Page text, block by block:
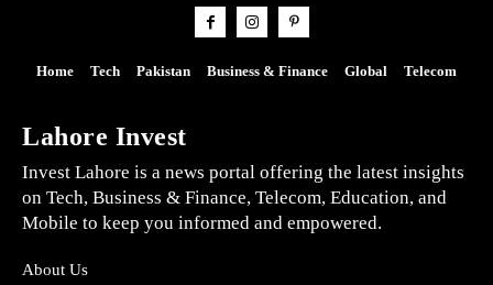
Home Tech Pakistan Business & Finance Global Telecom
Lahore Invest
Invest Lahore is a news portal offering the latest insights
on Tech, Business & Finance, Telecom, Education, and
Mobile to keep you informed and empowered.
About Us